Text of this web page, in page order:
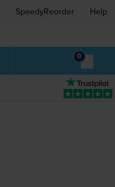
SpeedyReorder Help
0